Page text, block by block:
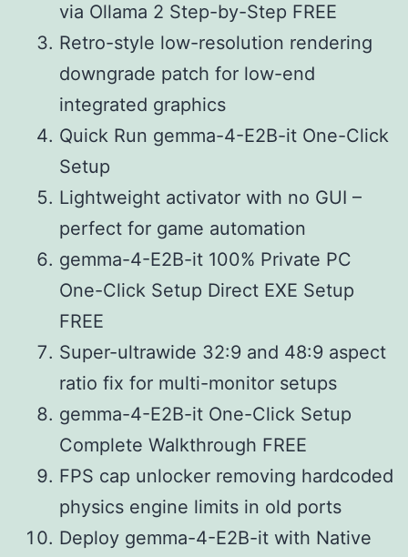
via Ollama 2 Step-by-Step FREE
Retro-style low-resolution rendering
downgrade patch for low-end
integrated graphics
Quick Run gemma-4-E2B-it One-Click
Setup
Lightweight activator with no GUI –
perfect for game automation
gemma-4-E2B-it 100% Private PC
One-Click Setup Direct EXE Setup
FREE
Super-ultrawide 32:9 and 48:9 aspect
ratio fix for multi-monitor setups
gemma-4-E2B-it One-Click Setup
Complete Walkthrough FREE
FPS cap unlocker removing hardcoded
physics engine limits in old ports
Deploy gemma-4-E2B-it with Native